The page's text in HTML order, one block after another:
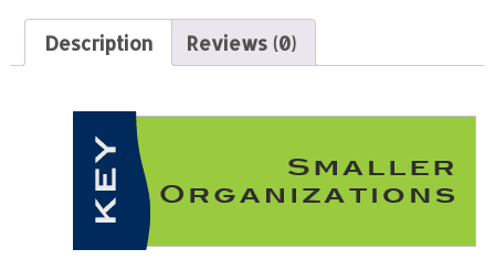
Description Reviews (0)